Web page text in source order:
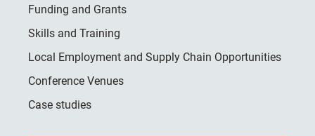
Funding and Grants
Skills and Training
Local Employment and Supply Chain Opportunities
Conference Venues
Case studies